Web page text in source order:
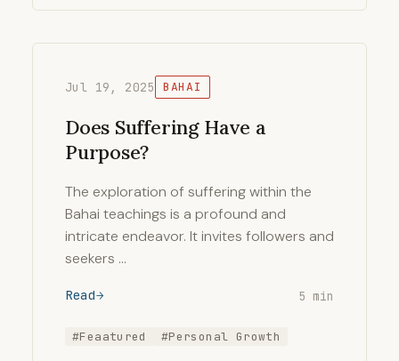
Jul 19, 2025 BAHAI
Does Suffering Have a
Purpose?
The exploration of suffering within the
Bahai teachings is a profound and
intricate endeavor. It invites followers and
seekers …
Read 5 min
#Feaatured #Personal Growth